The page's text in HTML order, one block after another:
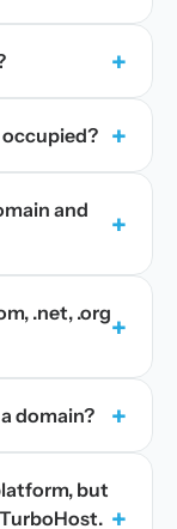
+
occupied? +
and
+
.net, .org+
domain? +
but
+